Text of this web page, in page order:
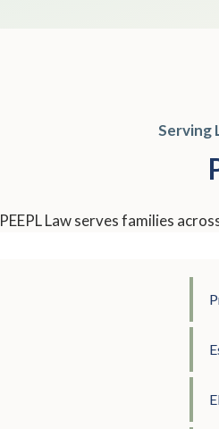
Serving
PEEPL Law serves families